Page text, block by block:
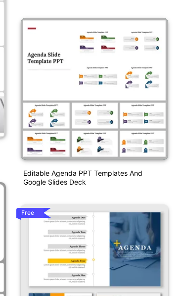
Editable Agenda PPT Templates And
Google Slides Deck
Free